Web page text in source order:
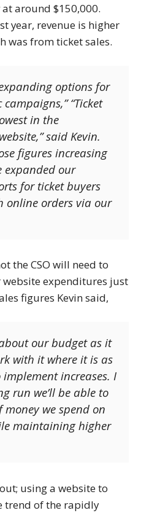
around $150,000.
year, revenue is higher
was from ticket sales.
options for
“Ticket
in the
said Kevin.
figures increasing
expanded our
for ticket buyers
online orders via our
the CSO will need to
expenditures just
figures Kevin said,
our budget as it
with it where it is as
increases. I
run we’ll be able to
we spend on
maintaining higher
using a website to
trend of the rapidly